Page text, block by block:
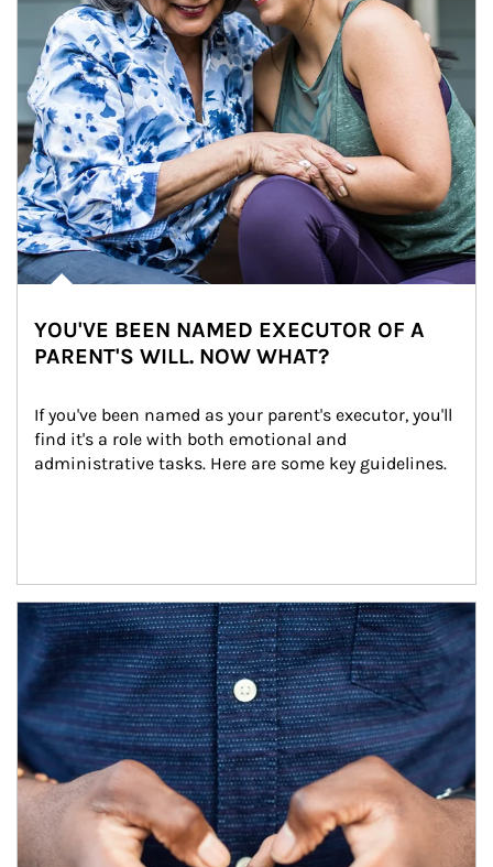
YOU'VE BEEN NAMED EXECUTOR OF A
PARENT'S WILL. NOW WHAT?
If you've been named as your parent's executor, you'll
find it's a role with both emotional and
administrative tasks. Here are some key guidelines.
Article Image